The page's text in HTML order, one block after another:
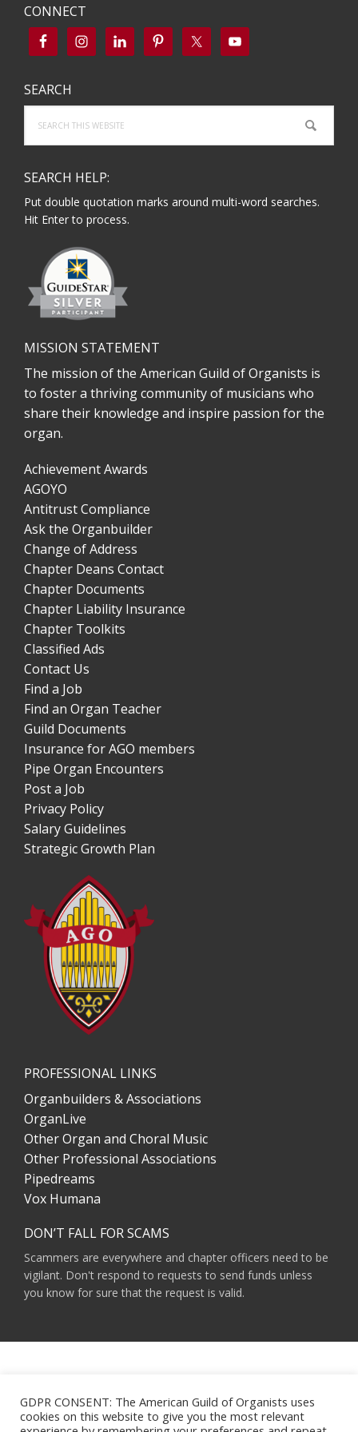
CONNECT
SEARCH
this
website
SEARCH HELP:
Put double quotation marks around multi-word searches.
Hit Enter to process.
MISSION STATEMENT
The mission of the American Guild of Organists is
to foster a thriving community of musicians who
share their knowledge and inspire passion for the
organ.
Achievement Awards
AGOYO
Antitrust Compliance
Ask the Organbuilder
Change of Address
Chapter Deans Contact
Chapter Documents
Chapter Liability Insurance
Chapter Toolkits
Classified Ads
Contact Us
Find a Job
Find an Organ Teacher
Guild Documents
Insurance for AGO members
Pipe Organ Encounters
Post a Job
Privacy Policy
Salary Guidelines
Strategic Growth Plan
PROFESSIONAL LINKS
Organbuilders & Associations
OrganLive
Other Organ and Choral Music
Other Professional Associations
Pipedreams
Vox Humana
DON’T FALL FOR SCAMS
Scammers are everywhere and chapter officers need to be
vigilant. Don't respond to requests to send funds unless
you know for sure that the request is valid.
NY 10115
HOURS OF OPERATION: 9 A.M. - 5 P.M. M-F ET
PHONE:(212) 870-2310
GDPR CONSENT: The American Guild of Organists uses
cookies on this website to give you the most relevant